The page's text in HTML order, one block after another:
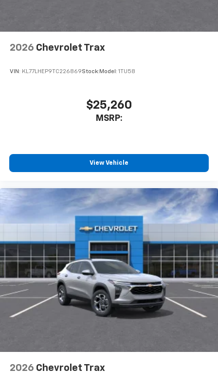
2026 Chevrolet Trax
VIN: KL77LHEP9TC226869Stock: Model: 1TU58
$25,260
MSRP:
View Vehicle
2026 Chevrolet Trax